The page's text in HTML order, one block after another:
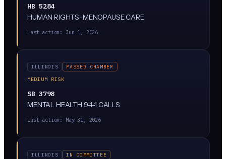
HB 5284
HUMAN RIGHTS-MENOPAUSE CARE
Last action: Jun 1, 2026
ILLINOIS
PASSED CHAMBER
MEDIUM RISK
SB 3798
MENTAL HEALTH 9-1-1 CALLS
Last action: May 31, 2026
ILLINOIS
IN COMMITTEE